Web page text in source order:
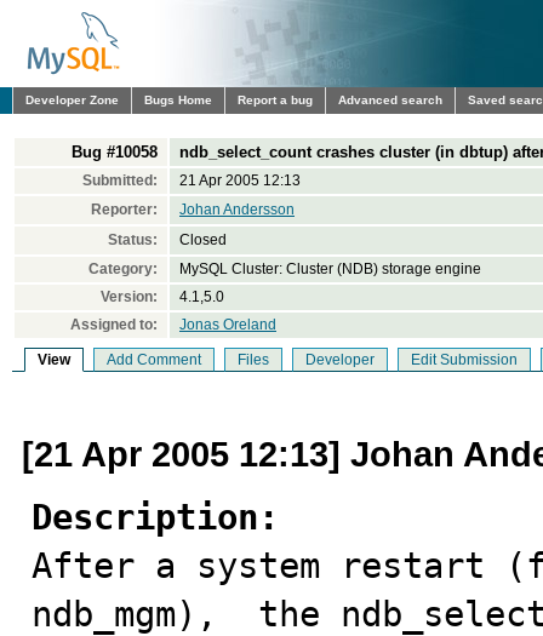
Developer Zone Bugs Home Report a bug Advanced search Saved
Bug #10058 ndb_select_count crashes cluster (in dbtup)
Submitted:
21 Apr 2005 12:13
Reporter:
Johan Andersson
Status:
Closed
Category:
MySQL Cluster: Cluster (NDB) storage engine
Version:
4.1,5.0
Assigned to:
Jonas Oreland
View Add Comment Files Developer Edit Submission
[21 Apr 2005 12:13] Johan
Description:
After a system restart
ndb_mgm),  the